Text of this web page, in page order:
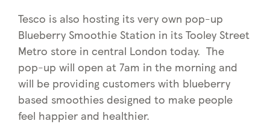
Tesco is also hosting its very own pop-up
Blueberry Smoothie Station in its Tooley Street
Metro store in central London today. The
pop-up will open at 7am in the morning and
will be providing customers with blueberry
based smoothies designed to make people
feel happier and healthier.